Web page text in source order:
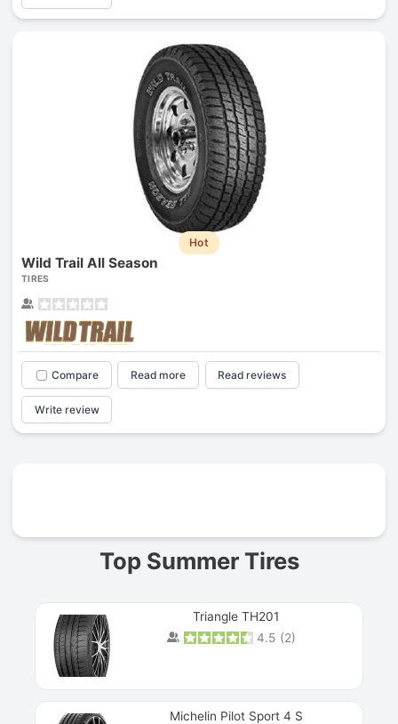
Hot
Wild Trail All Season
TIRES
Compare Read more Read reviews
Write review
Top Summer Tires
Triangle TH201
4.5 (2)
Michelin Pilot Sport 4 S